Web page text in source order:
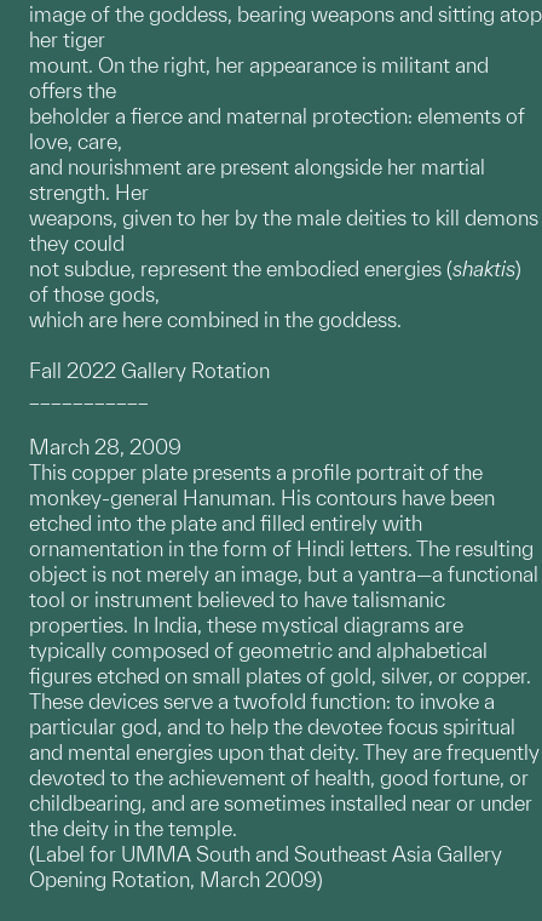
image of the goddess, bearing weapons and sitting atop
her tiger
mount. On the right, her appearance is militant and
offers the
beholder a fierce and maternal protection: elements of
love, care,
and nourishment are present alongside her martial
strength. Her
weapons, given to her by the male deities to kill demons
they could
not subdue, represent the embodied energies (shaktis)
of those gods,
which are here combined in the goddess.
Fall 2022 Gallery Rotation
March 28, 2009
This copper plate presents a profile portrait of the
monkey-general Hanuman. His contours have been
etched into the plate and filled entirely with
ornamentation in the form of Hindi letters. The resulting
object is not merely an image, but a yantra—a functional
tool or instrument believed to have talismanic
properties. In India, these mystical diagrams are
typically composed of geometric and alphabetical
figures etched on small plates of gold, silver, or copper.
These devices serve a twofold function: to invoke a
particular god, and to help the devotee focus spiritual
and mental energies upon that deity. They are frequently
devoted to the achievement of health, good fortune, or
childbearing, and are sometimes installed near or under
the deity in the temple.
(Label for UMMA South and Southeast Asia Gallery
Opening Rotation, March 2009)